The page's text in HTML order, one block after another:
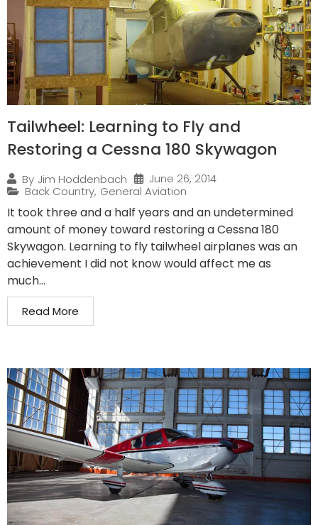
Tailwheel: Learning to Fly and
Restoring a Cessna 180 Skywagon
By Jim Hoddenbach
June 26, 2014
Back Country, General Aviation
It took three and a half years and an undetermined
amount of money toward restoring a Cessna 180
Skywagon. Learning to fly tailwheel airplanes was an
achievement I did not know would affect me as
much...
Read More